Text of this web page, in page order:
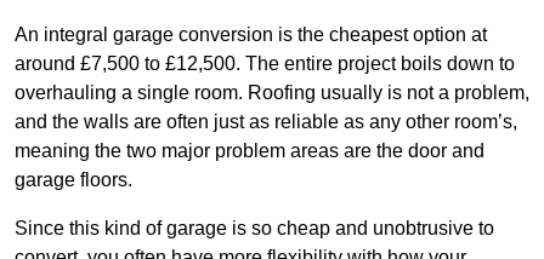
An integral garage conversion is the cheapest option at
around £7,500 to £12,500. The entire project boils down to
overhauling a single room. Roofing usually is not a problem,
and the walls are often just as reliable as any other room’s,
meaning the two major problem areas are the door and
garage floors.
Since this kind of garage is so cheap and unobtrusive to